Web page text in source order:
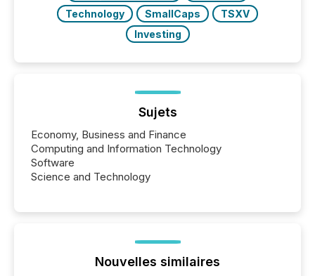
Technology
SmallCaps
TSXV
Investing
Sujets
Economy, Business and Finance
Computing and Information Technology
Software
Science and Technology
Nouvelles similaires